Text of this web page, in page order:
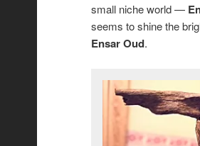
small niche world —
seems to shine the
Ensar Oud.